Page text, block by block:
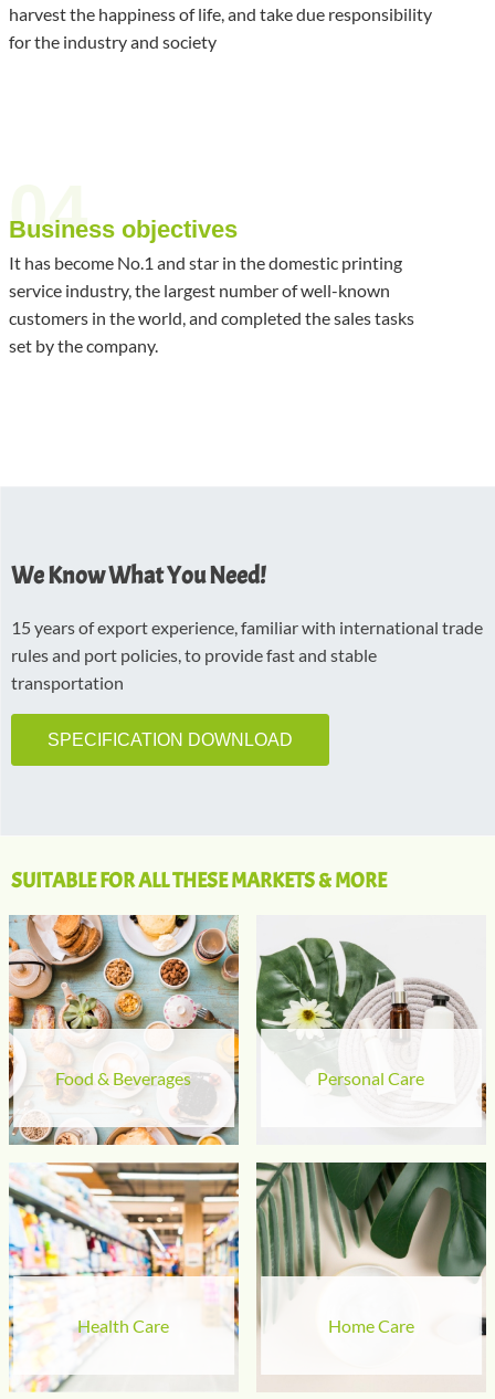
harvest the happiness of life, and take due responsibility
for the industry and society
04
Business objectives
It has become No.1 and star in the domestic printing
service industry, the largest number of well-known
customers in the world, and completed the sales tasks
set by the company.
We Know What You Need!
15 years of export experience, familiar with international trade
rules and port policies, to provide fast and stable
transportation
SPECIFICATION DOWNLOAD
SUITABLE FOR ALL THESE MARKETS & MORE
Food & Beverages Personal Care
Health Care Home Care